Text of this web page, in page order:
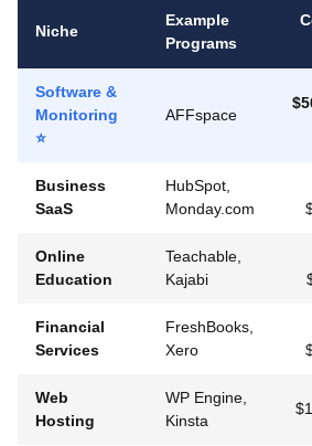
Niche
Example
Programs
Software &
Monitoring
⭐
AFFspace
Business
SaaS
HubSpot,
Monday.com
Online
Education
Teachable,
Kajabi
Financial
Services
FreshBooks,
Xero
Web
Hosting
WP Engine,
Kinsta